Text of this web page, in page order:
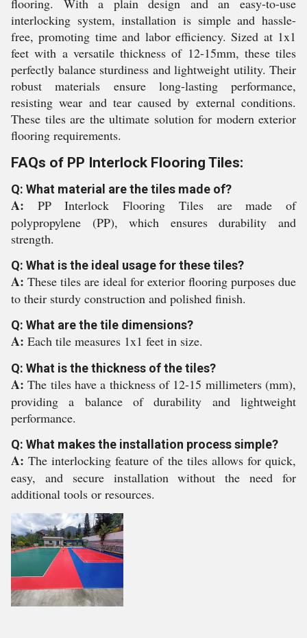
flooring. With a plain design and an easy-to-use
interlocking system, installation is simple and hassle-
free, promoting time and labor efficiency. Sized at 1x1
feet with a versatile thickness of 12-15mm, these tiles
perfectly balance sturdiness and lightweight utility. Their
robust materials ensure long-lasting performance,
resisting wear and tear caused by external conditions.
These tiles are the ultimate solution for modern exterior
flooring requirements.
FAQs of PP Interlock Flooring Tiles:
Q: What material are the tiles made of?
A: PP Interlock Flooring Tiles are made of
polypropylene (PP), which ensures durability and
strength.
Q: What is the ideal usage for these tiles?
A: These tiles are ideal for exterior flooring purposes due
to their sturdy construction and polished finish.
Q: What are the tile dimensions?
A: Each tile measures 1x1 feet in size.
Q: What is the thickness of the tiles?
A:The tiles have a thickness of 12-15 millimeters (mm),
providing a balance of durability and lightweight
performance.
Q: What makes the installation process simple?
A:The interlocking feature of the tiles allows for quick,
easy, and secure installation without the need for
additional tools or resources.